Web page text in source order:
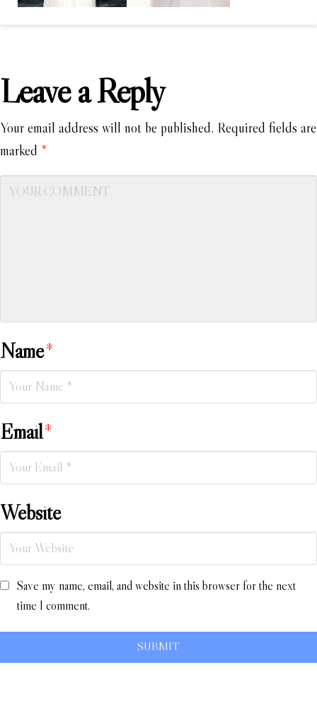
Leave a Reply
Your email address will not be published. Required fields are
marked *
Name*
Email*
Website
Save my name, email, and website in this browser for the next
time I comment.